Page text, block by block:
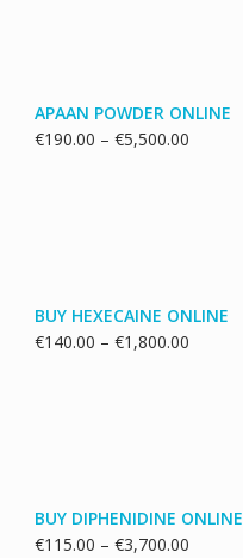
APAAN POWDER ONLINE
€190.00 – €5,500.00Price
BUY HEXECAINE ONLINE
€140.00 – €1,800.00Price
BUY DIPHENIDINE ONLINE
€115.00 – €3,700.00Price